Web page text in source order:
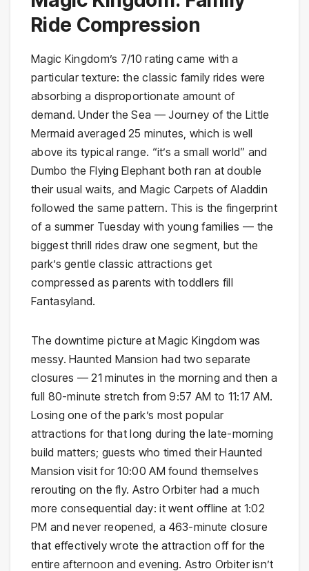
Ride Compression
Magic Kingdom’s 7/10 rating came with a
particular texture: the classic family rides were
absorbing a disproportionate amount of
demand. Under the Sea — Journey of the Little
Mermaid averaged 25 minutes, which is well
above its typical range. “it’s a small world” and
Dumbo the Flying Elephant both ran at double
their usual waits, and Magic Carpets of Aladdin
followed the same pattern. This is the fingerprint
of a summer Tuesday with young families — the
biggest thrill rides draw one segment, but the
park’s gentle classic attractions get
compressed as parents with toddlers fill
Fantasyland.
The downtime picture at Magic Kingdom was
messy. Haunted Mansion had two separate
closures — 21 minutes in the morning and then a
full 80-minute stretch from 9:57 AM to 11:17 AM.
Losing one of the park’s most popular
attractions for that long during the late-morning
build matters; guests who timed their Haunted
Mansion visit for 10:00 AM found themselves
rerouting on the fly. Astro Orbiter had a much
more consequential day: it went offline at 1:02
PM and never reopened, a 463-minute closure
that effectively wrote the attraction off for the
entire afternoon and evening. Astro Orbiter isn’t